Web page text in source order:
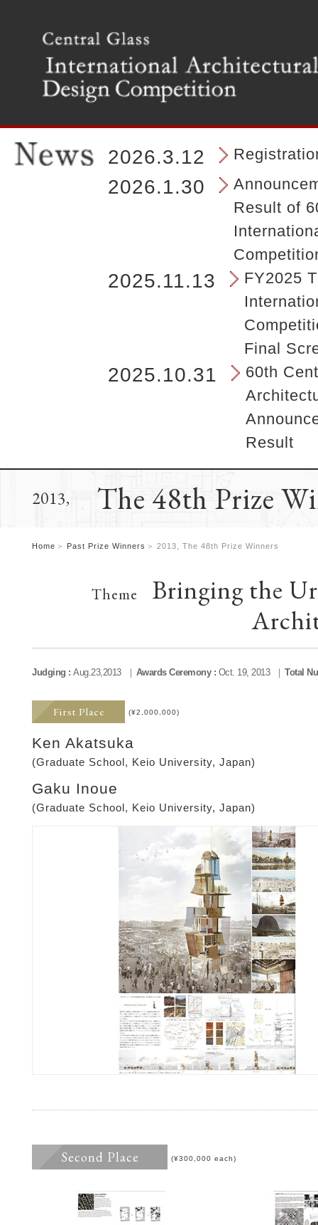
e
2026.3.12
2026.1.30
Result of
2025.11.13
FY2025
Final
2025.10.31
60th
Result
2013, The 48th Prize
Home Past Prize Winners 2013, The 48th Prize Winners
Theme
Bringing the
Judging : Aug.23,2013 Awards Ceremony : Oct. 19, 2013 Total
First Place (¥2,000,000)
Ken Akatsuka
(Graduate School, Keio University, Japan)
Gaku Inoue
(Graduate School, Keio University, Japan)
Second Place (¥300,000 each)